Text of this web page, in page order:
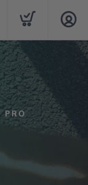
PRO